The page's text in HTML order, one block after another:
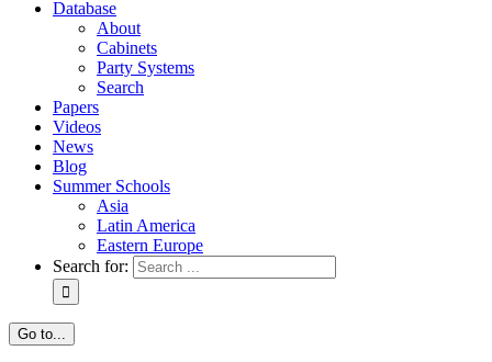
Database
About
Cabinets
Party Systems
Search
Papers
Videos
News
Blog
Summer Schools
Asia
Latin America
Eastern Europe
Search for:
Go to...